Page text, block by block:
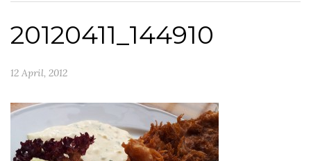
20120411_144910
12 April, 2012